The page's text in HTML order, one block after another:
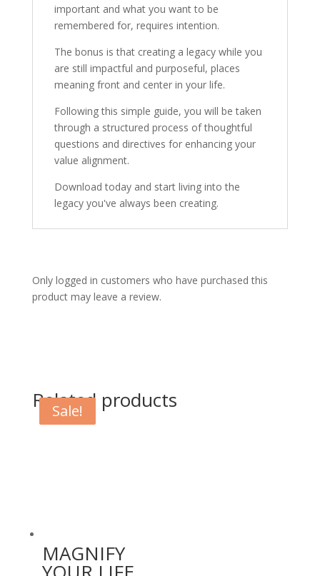
important and what you want to be
remembered for, requires intention.
The bonus is that creating a legacy while you
are still impactful and purposeful, places
meaning front and center in your life.
Following this simple guide, you will be taken
through a structured process of thoughtful
questions and directives for enhancing your
value alignment.
Download today and start living into the
legacy you've always been creating.
Only logged in customers who have purchased this
product may leave a review.
Related products
MAGNIFY
Sale!
Sale!